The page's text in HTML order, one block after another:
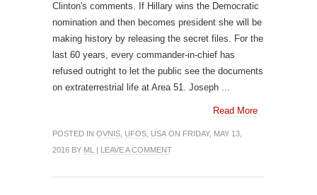
Clinton's comments. If Hillary wins the Democratic
nomination and then becomes president she will be
making history by releasing the secret files. For the
last 60 years, every commander-in-chief has
refused outright to let the public see the documents
on extraterrestrial life at Area 51. Joseph ...
Read More
POSTED IN OVNIS UFOS USA ON FRIDAY, MAY 13,
2016 BY ML | LEAVE A COMMENT